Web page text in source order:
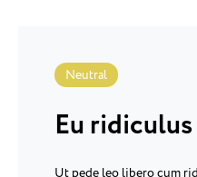
Eu
Ut pede leo libero cum
Neutral